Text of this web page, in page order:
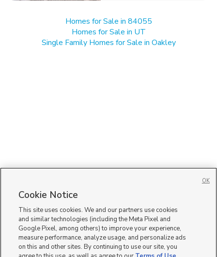
Homes for Sale in 84055
Homes for Sale in UT
Single Family Homes for Sale in Oakley
Cookie Notice
This site uses cookies. We and our partners use cookies
and similar technologies (including the Meta Pixel and
Google Pixel, among others) to improve your experience,
measure performance, analyze usage, and personalize ads
on this and other sites. By continuing to use our site, you
OK